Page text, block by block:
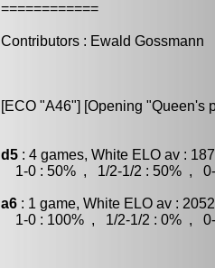
============
Contributors : Ewald Gossmann
[ECO "A46"] [Opening "Queen's
d5 : 4 games, White ELO av :
1-0 : 50% , 1/2-1/2 : 50% , 0-
a6 : 1 game, White ELO av :
1-0 : 100% , 1/2-1/2 : 0% , 0-